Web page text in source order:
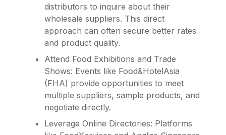
distributors to inquire about their
wholesale suppliers. This direct
approach can often secure better rates
and product quality.
Attend Food Exhibitions and Trade
Shows: Events like Food&HotelAsia
(FHA) provide opportunities to meet
multiple suppliers, sample products, and
negotiate directly.
Leverage Online Directories: Platforms